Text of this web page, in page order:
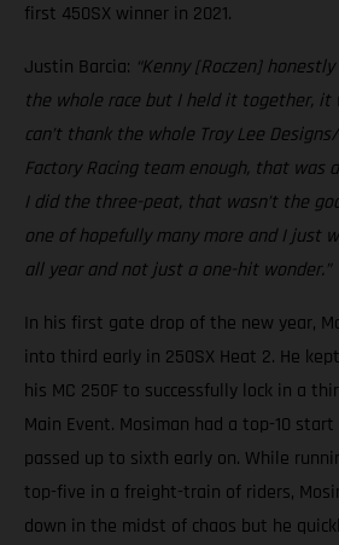
first 450SX winner in 2021.
Justin Barcia: “Kenny [Roczen]
the whole race but I held it together, it
can’t thank the whole Troy Lee
Factory Racing team enough, that was
I did the three-peat, that wasn’t the
one of hopefully many more and I just
all year and not just a one-hit wonder.”
In his first gate drop of the new year,
into third early in 250SX Heat 2. He
his MC 250F to successfully lock in a
Main Event. Mosiman had a top-10
passed up to sixth early on. While
top-five in a freight-train of riders,
down in the midst of chaos but he